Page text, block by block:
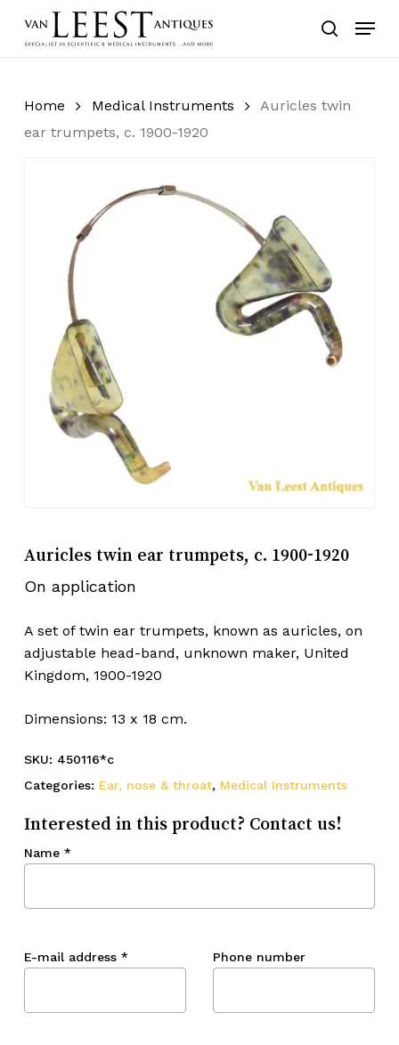
search
Menu
Home Medical Instruments
Auricles twin
ear trumpets, c. 1900-1920
Auricles twin ear trumpets, c. 1900-1920
On application
A set of twin ear trumpets, known as auricles, on
adjustable head-band, unknown maker, United
Kingdom, 1900-1920
Dimensions: 13 x 18 cm.
SKU: 450116*c
Categories: Ear, nose & throat, Medical Instruments
Interested in this product? Contact us!
Name *
E-mail address * Phone number